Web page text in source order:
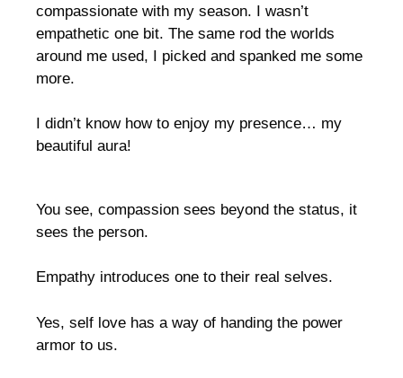
compassionate with my season. I wasn’t
empathetic one bit. The same rod the worlds
around me used, I picked and spanked me some
more.
I didn’t know how to enjoy my presence… my
beautiful aura!
You see, compassion sees beyond the status, it
sees the person.
Empathy introduces one to their real selves.
Yes, self love has a way of handing the power
armor to us.